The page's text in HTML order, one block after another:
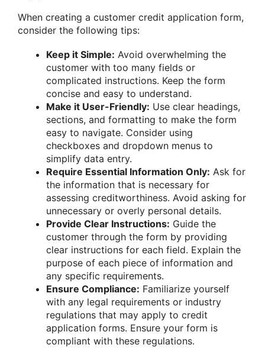
When creating a customer credit application form,
consider the following tips:
Keep it Simple: Avoid overwhelming the
customer with too many fields or
complicated instructions. Keep the form
concise and easy to understand.
Make it User-Friendly: Use clear headings,
sections, and formatting to make the form
easy to navigate. Consider using
checkboxes and dropdown menus to
simplify data entry.
Require Essential Information Only: Ask for
the information that is necessary for
assessing creditworthiness. Avoid asking for
unnecessary or overly personal details.
Provide Clear Instructions: Guide the
customer through the form by providing
clear instructions for each field. Explain the
purpose of each piece of information and
any specific requirements.
Ensure Compliance: Familiarize yourself
with any legal requirements or industry
regulations that may apply to credit
application forms. Ensure your form is
compliant with these regulations.